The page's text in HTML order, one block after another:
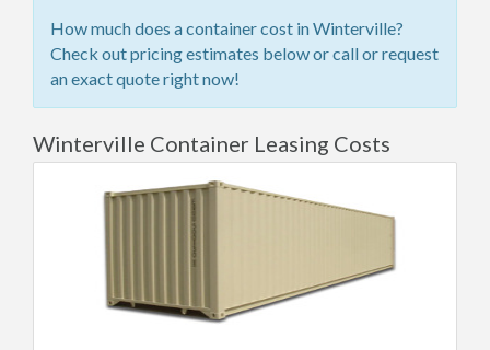
How much does a container cost in Winterville?
Check out pricing estimates below or call or request
an exact quote right now!
Winterville Container Leasing Costs